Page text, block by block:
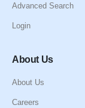
Advanced Search
Login
About Us
About Us
Careers